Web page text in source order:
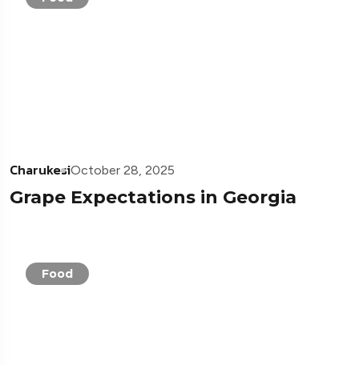
CharukesiOctober 28, 2025
Grape Expectations in Georgia
Food